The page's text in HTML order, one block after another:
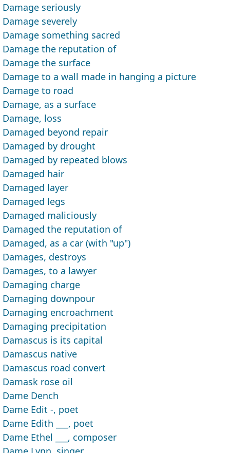
Damage seriously
Damage severely
Damage something sacred
Damage the reputation of
Damage the surface
Damage to a wall made in hanging a picture
Damage to road
Damage, as a surface
Damage, loss
Damaged beyond repair
Damaged by drought
Damaged by repeated blows
Damaged hair
Damaged layer
Damaged legs
Damaged maliciously
Damaged the reputation of
Damaged, as a car (with "up")
Damages, destroys
Damages, to a lawyer
Damaging charge
Damaging downpour
Damaging encroachment
Damaging precipitation
Damascus is its capital
Damascus native
Damascus road convert
Damask rose oil
Dame Dench
Dame Edit -, poet
Dame Edith ___, poet
Dame Ethel ___, composer